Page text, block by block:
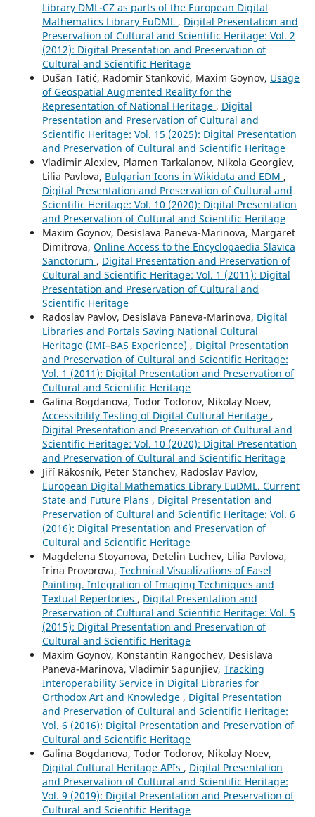
Library DML-CZ as parts of the European Digital
Mathematics Library EuDML , Digital Presentation and
Preservation of Cultural and Scientific Heritage: Vol. 2
(2012): Digital Presentation and Preservation of
Cultural and Scientific Heritage
Dušan Tatić, Radomir Stanković, Maxim Goynov, Usage
of Geospatial Augmented Reality for the
Representation of National Heritage , Digital
Presentation and Preservation of Cultural and
Scientific Heritage: Vol. 15 (2025): Digital Presentation
and Preservation of Cultural and Scientific Heritage
Vladimir Alexiev, Plamen Tarkalanov, Nikola Georgiev,
Lilia Pavlova, Bulgarian Icons in Wikidata and EDM ,
Digital Presentation and Preservation of Cultural and
Scientific Heritage: Vol. 10 (2020): Digital Presentation
and Preservation of Cultural and Scientific Heritage
Maxim Goynov, Desislava Paneva-Marinova, Margaret
Dimitrova, Online Access to the Encyclopaedia Slavica
Sanctorum , Digital Presentation and Preservation of
Cultural and Scientific Heritage: Vol. 1 (2011): Digital
Presentation and Preservation of Cultural and
Scientific Heritage
Radoslav Pavlov, Desislava Paneva-Marinova, Digital
Libraries and Portals Saving National Cultural
Heritage (IMI–BAS Experience) , Digital Presentation
and Preservation of Cultural and Scientific Heritage:
Vol. 1 (2011): Digital Presentation and Preservation of
Cultural and Scientific Heritage
Galina Bogdanova, Todor Todorov, Nikolay Noev,
Accessibility Testing of Digital Cultural Heritage ,
Digital Presentation and Preservation of Cultural and
Scientific Heritage: Vol. 10 (2020): Digital Presentation
and Preservation of Cultural and Scientific Heritage
Jiří Rákosník, Peter Stanchev, Radoslav Pavlov,
European Digital Mathematics Library EuDML. Current
State and Future Plans , Digital Presentation and
Preservation of Cultural and Scientific Heritage: Vol. 6
(2016): Digital Presentation and Preservation of
Cultural and Scientific Heritage
Magdelena Stoyanova, Detelin Luchev, Lilia Pavlova,
Irina Provorova, Technical Visualizations of Easel
Painting. Integration of Imaging Techniques and
Textual Repertories , Digital Presentation and
Preservation of Cultural and Scientific Heritage: Vol. 5
(2015): Digital Presentation and Preservation of
Cultural and Scientific Heritage
Maxim Goynov, Konstantin Rangochev, Desislava
Paneva-Marinova, Vladimir Sapunjiev, Tracking
Interoperability Service in Digital Libraries for
Orthodox Art and Knowledge , Digital Presentation
and Preservation of Cultural and Scientific Heritage:
Vol. 6 (2016): Digital Presentation and Preservation of
Cultural and Scientific Heritage
Galina Bogdanova, Todor Todorov, Nikolay Noev,
Digital Cultural Heritage APIs , Digital Presentation
and Preservation of Cultural and Scientific Heritage:
Vol. 9 (2019): Digital Presentation and Preservation of
Cultural and Scientific Heritage